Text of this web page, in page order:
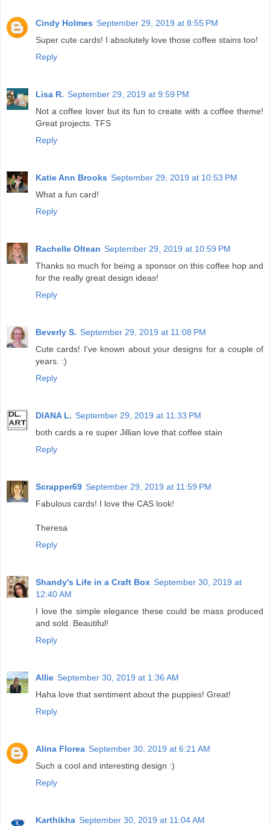
Cindy Holmes September 29, 2019 at 8:55 PM
Super cute cards! I absolutely love those coffee stains too!
Reply
Lisa R. September 29, 2019 at 9:59 PM
Not a coffee lover but its fun to create with a coffee theme!
Great projects. TFS
Reply
Katie Ann Brooks September 29, 2019 at 10:53 PM
What a fun card!
Reply
Rachelle Oltean September 29, 2019 at 10:59 PM
Thanks so much for being a sponsor on this coffee hop and
for the really great design ideas!
Reply
Beverly S. September 29, 2019 at 11:08 PM
Cute cards! I've known about your designs for a couple of
years. :)
Reply
DIANA L. September 29, 2019 at 11:33 PM
both cards a re super Jillian love that coffee stain
Reply
Scrapper69 September 29, 2019 at 11:59 PM
Fabulous cards! I love the CAS look!
Theresa
Reply
Shandy's Life in a Craft Box September 30, 2019 at
12:40 AM
I love the simple elegance these could be mass produced
and sold. Beautiful!
Reply
Allie September 30, 2019 at 1:36 AM
Haha love that sentiment about the puppies! Great!
Reply
Alina Florea September 30, 2019 at 6:21 AM
Such a cool and interesting design :)
Reply
Karthikha September 30, 2019 at 11:04 AM